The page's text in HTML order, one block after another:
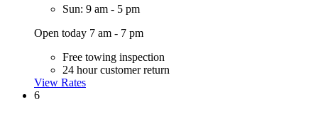
Sun: 9 am - 5 pm
Open today 7 am - 7 pm
Free towing inspection
24 hour customer return
View Rates
6